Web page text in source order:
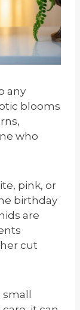
any
blooms
who
pink, or
birthday
are
cut